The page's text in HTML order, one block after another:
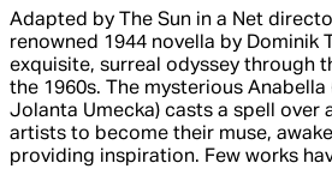
Adapted by The Sun in a Net
renowned 1944 novella by Dominik
exquisite, surreal odyssey through
the 1960s. The mysterious Anabella
Jolanta Umecka) casts a spell over
artists to become their muse,
providing inspiration. Few works